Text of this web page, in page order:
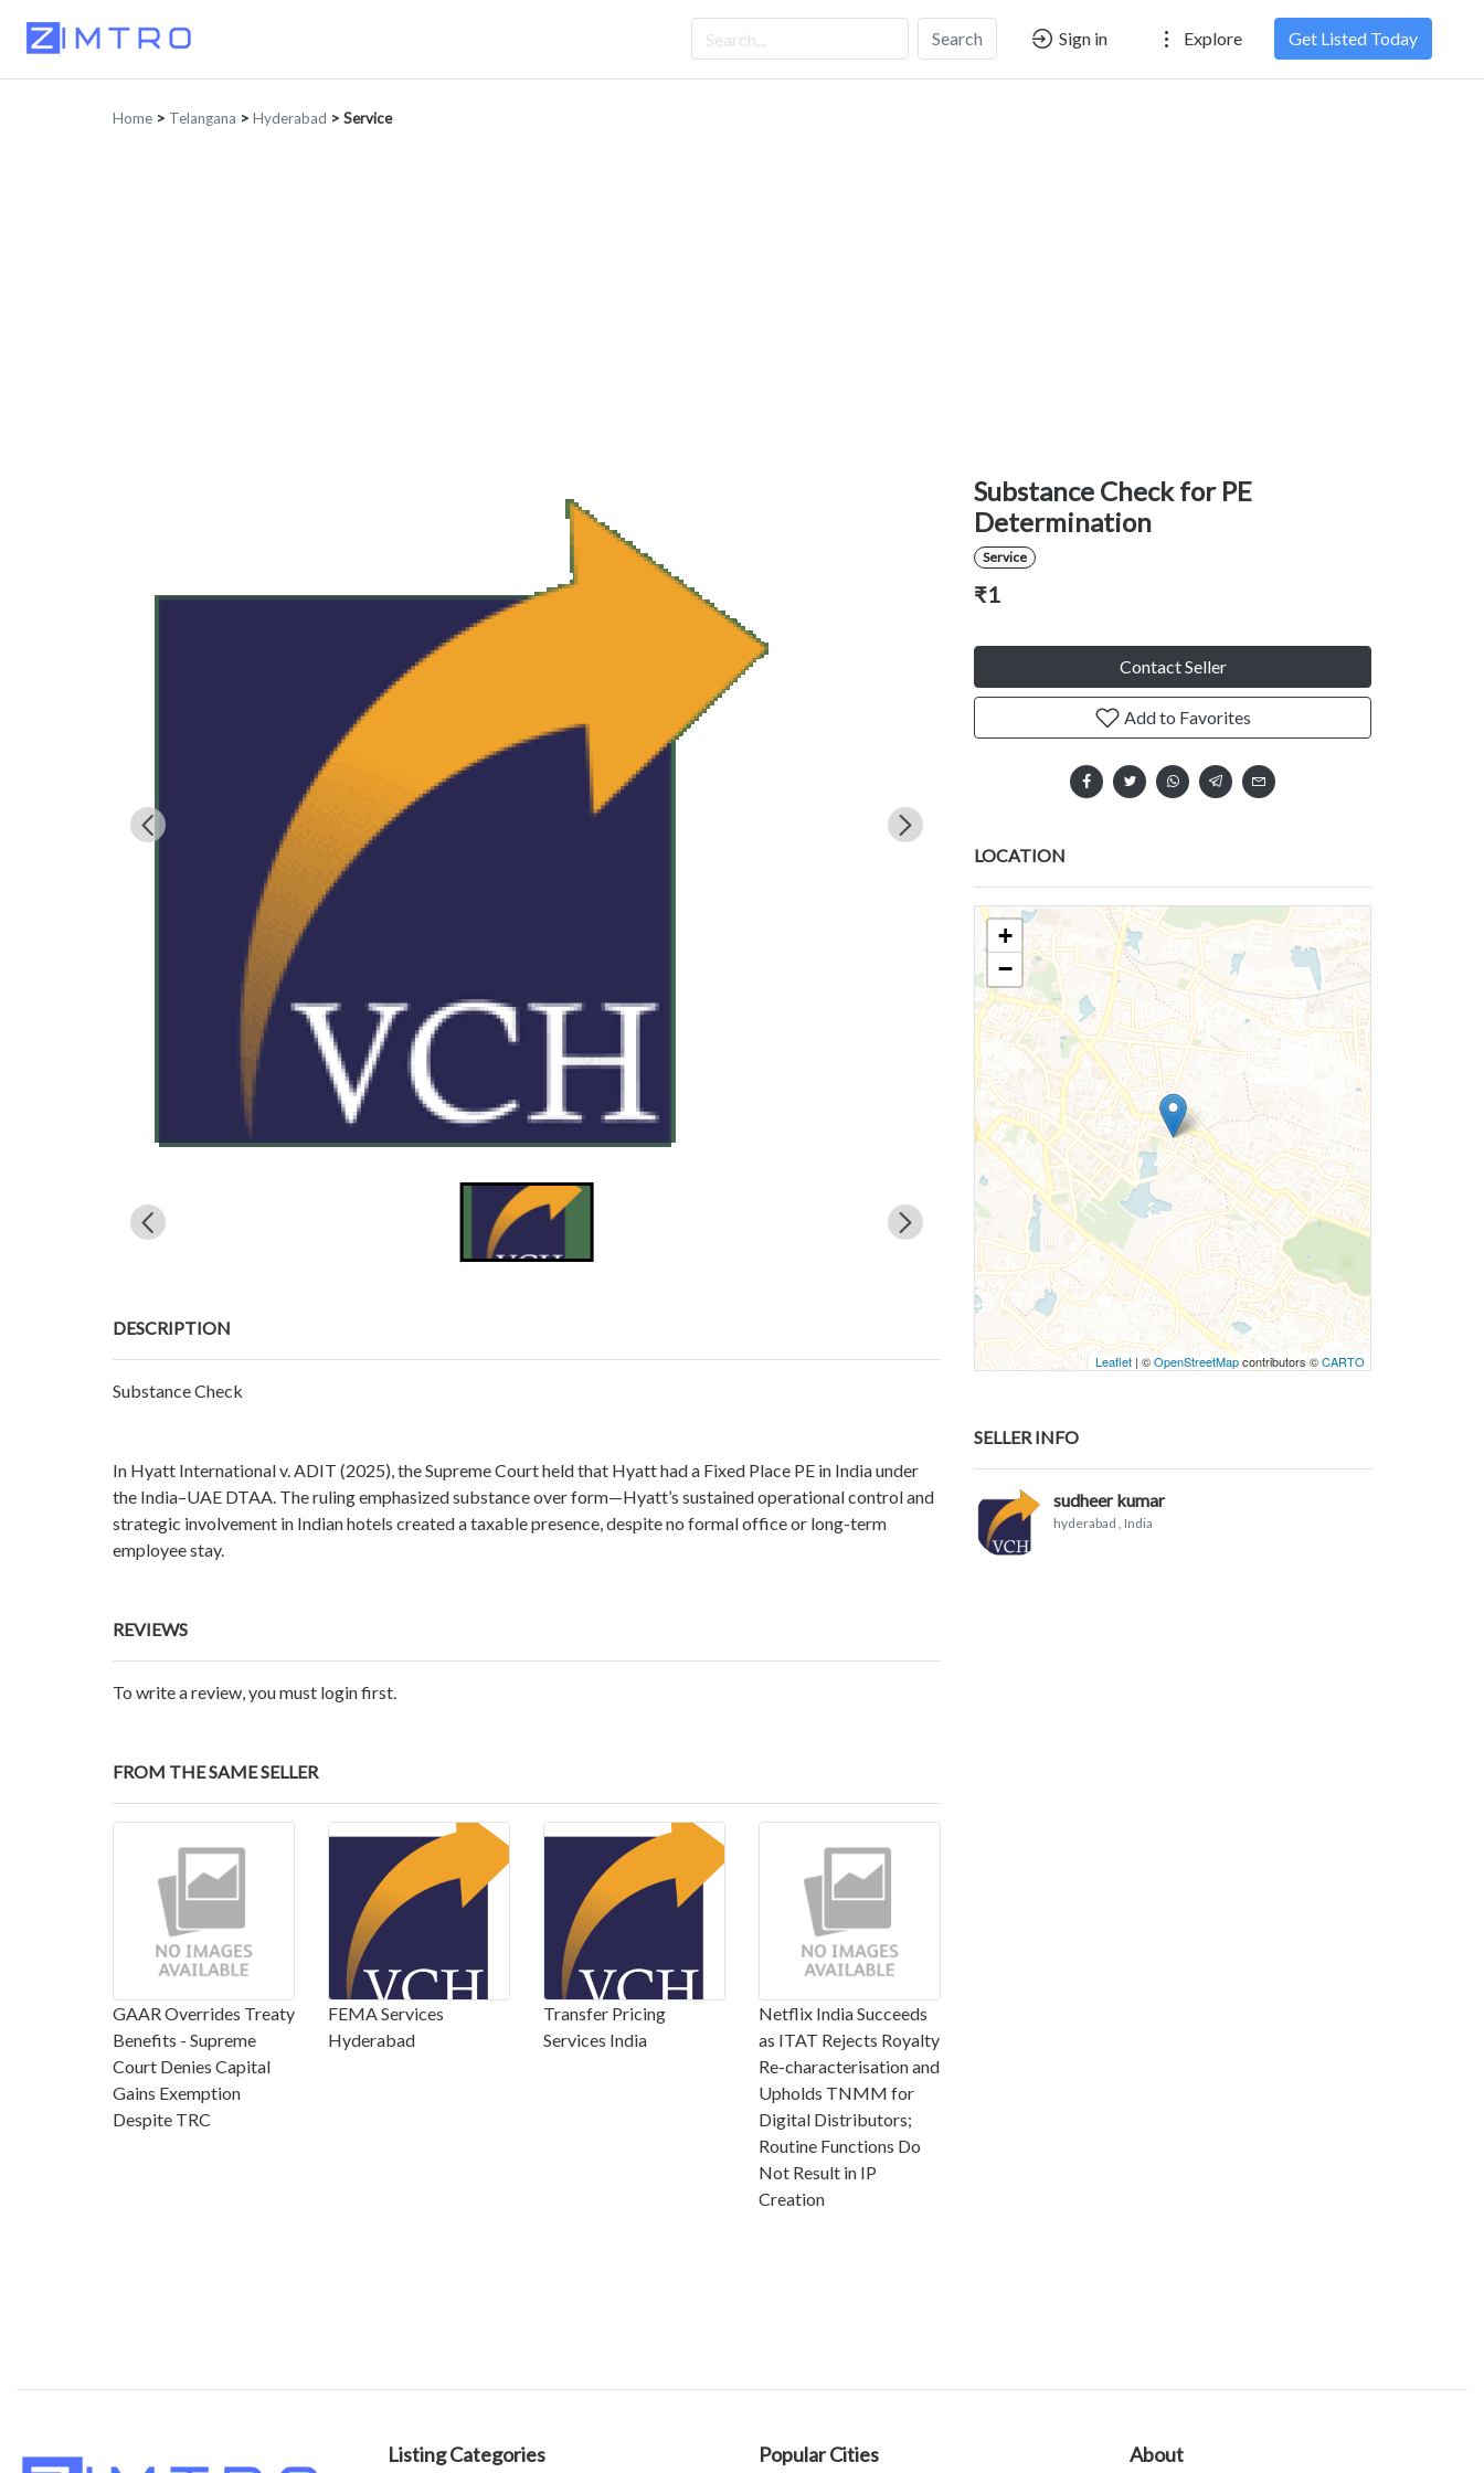
Search Sign in Explore Get Listed Today
Home > Telangana > Hyderabad > Service
DESCRIPTION
Substance Check
In Hyatt International v. ADIT (2025), the Supreme Court held that Hyatt had a Fixed Place PE in India under
the India–UAE DTAA. The ruling emphasized substance over form—Hyatt’s sustained operational control and
strategic involvement in Indian hotels created a taxable presence, despite no formal office or long-term
employee stay.
REVIEWS
To write a review, you must login first.
FROM THE SAME SELLER
GAAR Overrides Treaty
Benefits - Supreme
Court Denies Capital
Gains Exemption
Despite TRC
FEMA Services
Hyderabad
Transfer Pricing
Services India
Netflix India Succeeds
as ITAT Rejects Royalty
Re-characterisation and
Upholds TNMM for
Digital Distributors;
Routine Functions Do
Not Result in IP
Creation
Substance Check for PE
Determination
Service
₹1
Contact Seller
Add to Favorites
LOCATION
+
−
Leaflet | ©OpenStreetMapcontributors ©CARTO
SELLER INFO
sudheer kumar
hyderabad , India
Listing Categories Popular Cities About